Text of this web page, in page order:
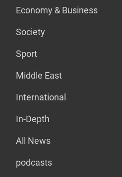
Economy & Business
Society
Sport
Middle East
International
In-Depth
All News
podcasts